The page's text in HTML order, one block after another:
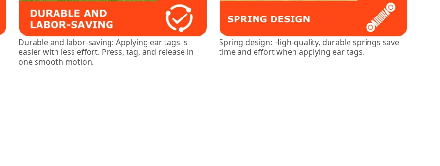
Durable and labor-saving: Applying ear tags is
easier with less effort. Press, tag, and release in
one smooth motion.
Spring design: High-quality, durable springs save
time and effort when applying ear tags.